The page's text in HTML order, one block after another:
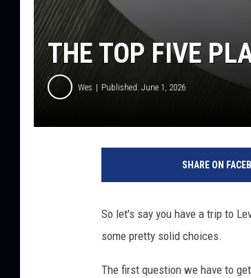
THE TOP FIVE
Wes Published: June 1, 2026
SHARE ON
So let's say you have a trip to
some pretty solid choices.
The first question we have to